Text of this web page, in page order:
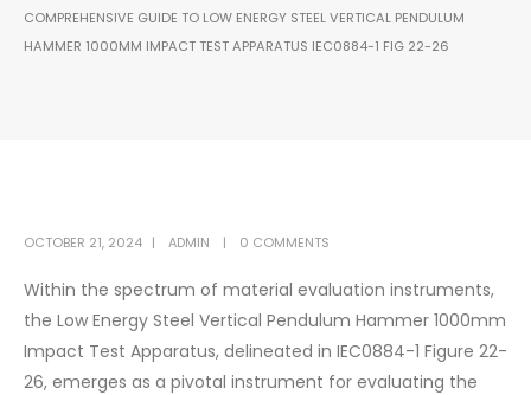
COMPREHENSIVE GUIDE TO LOW ENERGY STEEL VERTICAL PENDULUM
HAMMER 1000MM IMPACT TEST APPARATUS IEC0884-1 FIG 22-26
OCTOBER 21, 2024 ADMIN 0 COMMENTS
Within the spectrum of material evaluation instruments,
the Low Energy Steel Vertical Pendulum Hammer 1000mm
Impact Test Apparatus, delineated in IEC0884-1 Figure 22-
26, emerges as a pivotal instrument for evaluating the